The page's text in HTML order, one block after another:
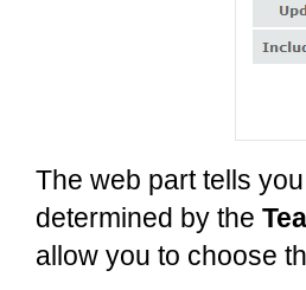
The web part tells
determined by the
allow you to choose